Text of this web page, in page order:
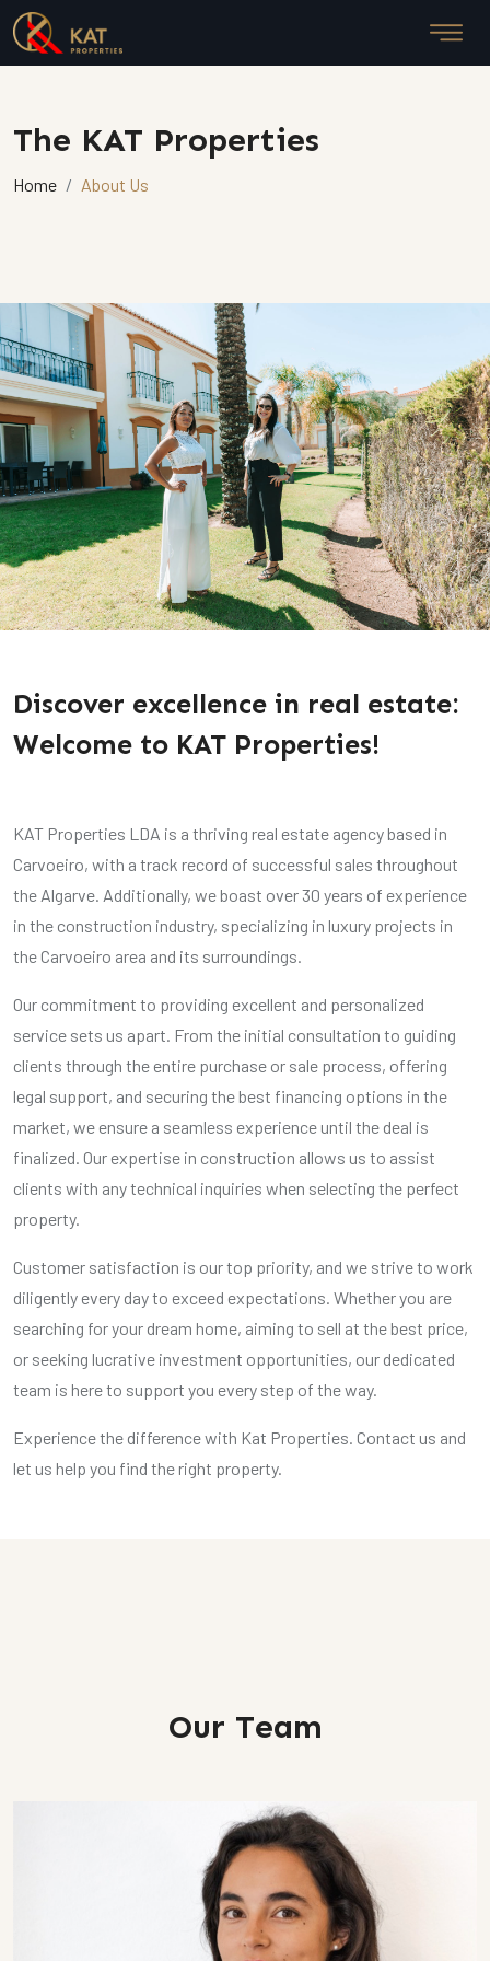
The KAT Properties
Home About Us
Discover excellence in real estate:
Welcome to KAT Properties!
KAT Properties LDA is a thriving real estate agency based in
Carvoeiro, with a track record of successful sales throughout
the Algarve. Additionally, we boast over 30 years of experience
in the construction industry, specializing in luxury projects in
the Carvoeiro area and its surroundings.
Our commitment to providing excellent and personalized
service sets us apart. From the initial consultation to guiding
clients through the entire purchase or sale process, offering
legal support, and securing the best financing options in the
market, we ensure a seamless experience until the deal is
finalized. Our expertise in construction allows us to assist
clients with any technical inquiries when selecting the perfect
property.
Customer satisfaction is our top priority, and we strive to work
diligently every day to exceed expectations. Whether you are
searching for your dream home, aiming to sell at the best price,
or seeking lucrative investment opportunities, our dedicated
team is here to support you every step of the way.
Experience the difference with Kat Properties. Contact us and
let us help you find the right property.
Our Team